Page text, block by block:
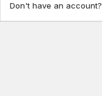
Don't have an account?